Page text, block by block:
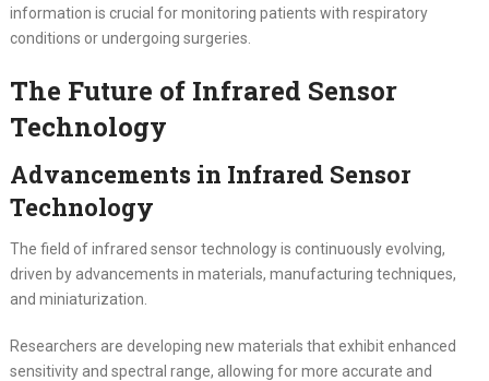
information is crucial for monitoring patients with respiratory
conditions or undergoing surgeries.
The Future of Infrared Sensor
Technology
Advancements in Infrared Sensor
Technology
The field of infrared sensor technology is continuously evolving,
driven by advancements in materials, manufacturing techniques,
and miniaturization.
Researchers are developing new materials that exhibit enhanced
sensitivity and spectral range, allowing for more accurate and